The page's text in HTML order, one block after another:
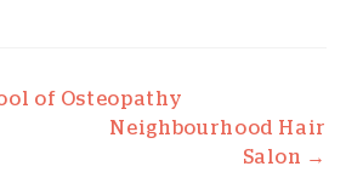
of Osteopathy
Neighbourhood Hair
Salon →